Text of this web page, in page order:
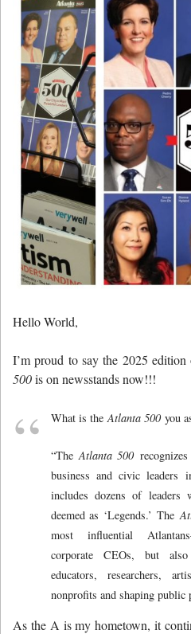
Hello World,
I’m proud to say the 2025
500is on newsstands now!!!
What is theAtlanta 500you
“The Atlanta 500
business and civic
includes dozens of leaders
deemed as ‘Legends.’ The
most influential
corporate CEOs, but also
educators, researchers,
nonprofits and shaping public
As the A is my hometown, it